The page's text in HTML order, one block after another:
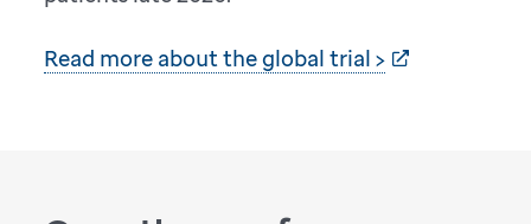
Read more about the global trial >